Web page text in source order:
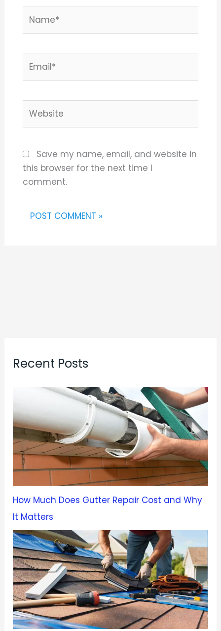
Save my name, email, and website in
this browser for the next time I
comment.
Recent Posts
How Much Does Gutter Repair Cost and Why
It Matters